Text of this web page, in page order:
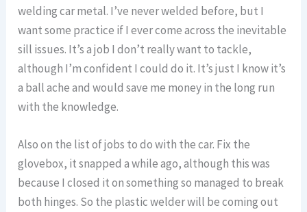
welding car metal. I’ve never welded before, but I
want some practice if I ever come across the inevitable
sill issues. It’s a job I don’t really want to tackle,
although I’m confident I could do it. It’s just I know it’s
a ball ache and would save me money in the long run
with the knowledge.
Also on the list of jobs to do with the car. Fix the
glovebox, it snapped a while ago, although this was
because I closed it on something so managed to break
both hinges. So the plastic welder will be coming out